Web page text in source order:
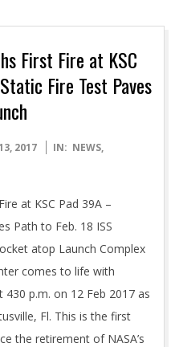
First Fire at KSC
Fire Test Paves
2017 IN: NEWS,
at KSC Pad 39A –
Path to Feb. 18 ISS
atop Launch Complex
comes to life with
p.m. on 12 Feb 2017 as
Fl. This is the first
the retirement of NASA’s